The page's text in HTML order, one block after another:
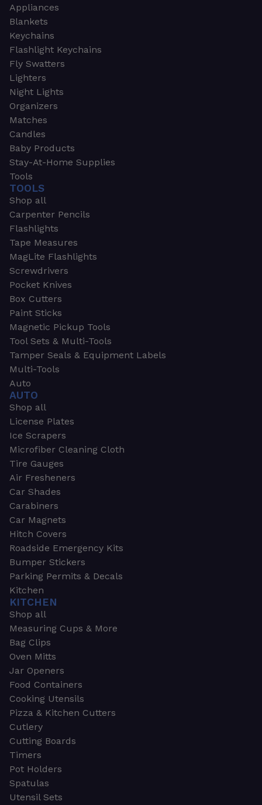
Appliances
Blankets
Keychains
Flashlight Keychains
Fly Swatters
Lighters
Night Lights
Organizers
Matches
Candles
Baby Products
Stay-At-Home Supplies
Tools
TOOLS
Shop all
Carpenter Pencils
Flashlights
Tape Measures
MagLite Flashlights
Screwdrivers
Pocket Knives
Box Cutters
Paint Sticks
Magnetic Pickup Tools
Tool Sets & Multi-Tools
Tamper Seals & Equipment Labels
Multi-Tools
Auto
AUTO
Shop all
License Plates
Ice Scrapers
Microfiber Cleaning Cloth
Tire Gauges
Air Fresheners
Car Shades
Carabiners
Car Magnets
Hitch Covers
Roadside Emergency Kits
Bumper Stickers
Parking Permits & Decals
Kitchen
KITCHEN
Shop all
Measuring Cups & More
Bag Clips
Oven Mitts
Jar Openers
Food Containers
Cooking Utensils
Pizza & Kitchen Cutters
Cutlery
Cutting Boards
Timers
Pot Holders
Spatulas
Utensil Sets